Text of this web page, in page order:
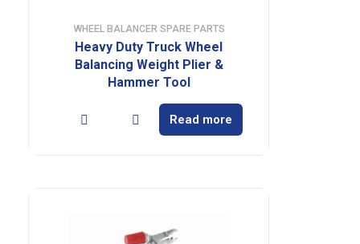
WHEEL BALANCER SPARE PARTS
Heavy Duty Truck Wheel
Balancing Weight Plier &
Hammer Tool
Read more